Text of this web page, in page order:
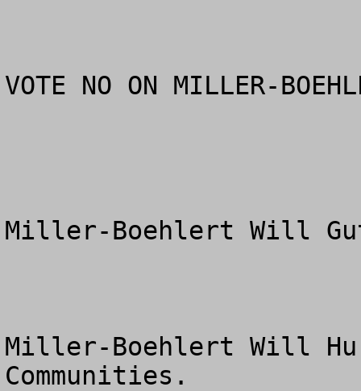
VOTE NO ON MILLER-
Miller-Boehlert Will
Miller-Boehlert Will
Communities.